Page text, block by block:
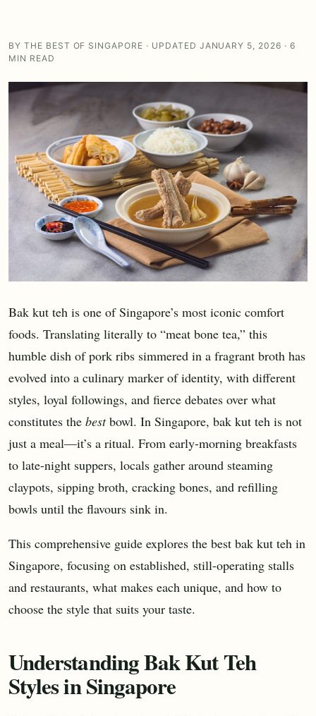
BY THE BEST OF SINGAPORE · UPDATED JANUARY 5, 2026 · 6
MIN READ
Bak kut teh is one of Singapore’s most iconic comfort
foods. Translating literally to “meat bone tea,” this
humble dish of pork ribs simmered in a fragrant broth has
evolved into a culinary marker of identity, with different
styles, loyal followings, and fierce debates over what
constitutes the bestbowl. In Singapore, bak kut teh is not
just a meal—it’s a ritual. From early-morning breakfasts
to late-night suppers, locals gather around steaming
claypots, sipping broth, cracking bones, and refilling
bowls until the flavours sink in.
This comprehensive guide explores the best bak kut teh in
Singapore, focusing on established, still-operating stalls
and restaurants, what makes each unique, and how to
choose the style that suits your taste.
Understanding Bak Kut Teh
Styles in Singapore